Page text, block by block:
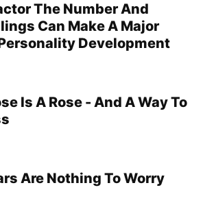
The Number And
Can Make A Major
Development
Is A Rose - And A Way To
Are Nothing To Worry